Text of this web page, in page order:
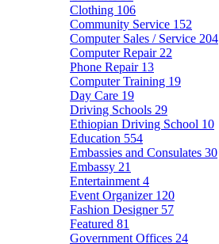
Clothing 106
Community Service 152
Computer Sales / Service 204
Computer Repair 22
Phone Repair 13
Computer Training 19
Day Care 19
Driving Schools 29
Ethiopian Driving School 10
Education 554
Embassies and Consulates 30
Embassy 21
Entertainment 4
Event Organizer 120
Fashion Designer 57
Featured 81
Government Offices 24